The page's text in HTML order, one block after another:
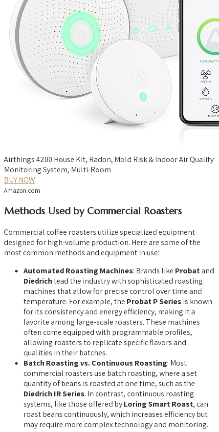
Airthings 4200 House Kit, Radon, Mold Risk & Indoor Air Quality
Monitoring System, Multi-Room
BUY NOW
Amazon.com
Methods Used by Commercial Roasters
Commercial coffee roasters utilize specialized equipment
designed for high-volume production. Here are some of the
most common methods and equipment in use:
Automated Roasting Machines: Brands like Probatand
Diedrich lead the industry with sophisticated roasting
machines that allow for precise control over time and
temperature. For example, the Probat P Seriesis known
for its consistency and energy efficiency, making it a
favorite among large-scale roasters. These machines
often come equipped with programmable profiles,
allowing roasters to replicate specific flavors and
qualities in their batches.
Batch Roasting vs. Continuous Roasting: Most
commercial roasters use batch roasting, where a set
quantity of beans is roasted at one time, such as the
Diedrich IR Series. In contrast, continuous roasting
systems, like those offered byLoring Smart Roast, can
roast beans continuously, which increases efficiency but
may require more complex technology and monitoring.